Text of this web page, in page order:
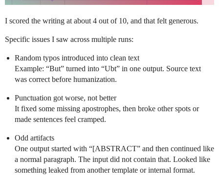
I scored the writing at about 4 out of 10, and that felt generous.
Specific issues I saw across multiple runs:
Random typos introduced into clean text
Example: “But” turned into “Ubt” in one output. Source text
was correct before humanization.
Punctuation got worse, not better
It fixed some missing apostrophes, then broke other spots or
made sentences feel cramped.
Odd artifacts
One output started with “[ABSTRACT” and then continued like
a normal paragraph. The input did not contain that. Looked like
something leaked from another template or internal format.